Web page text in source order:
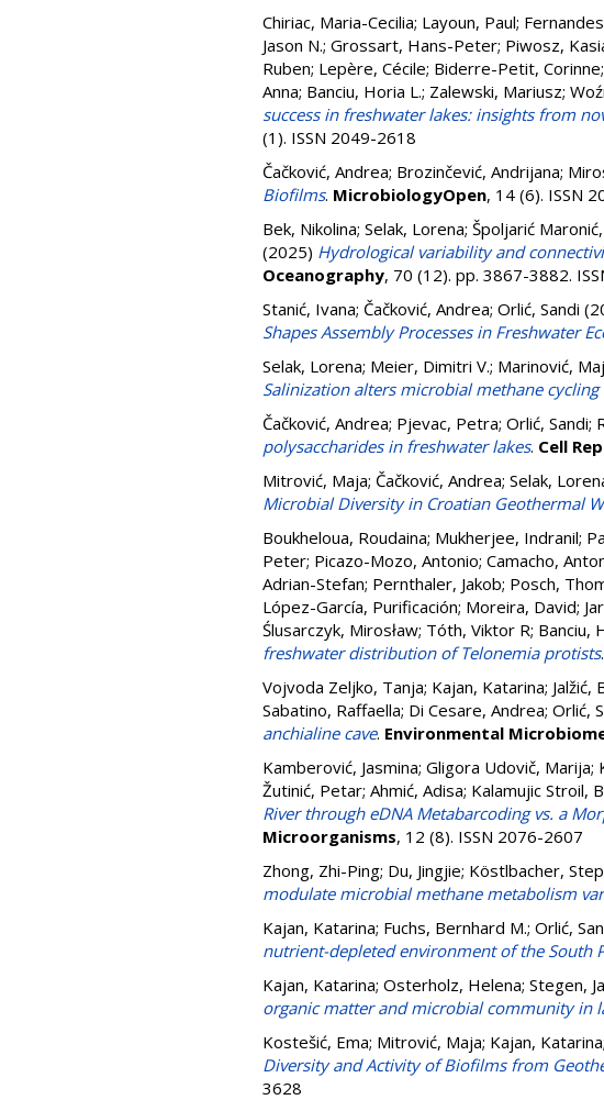
Chiriac, Maria-Cecilia; Layoun, Paul;
Jason N.; Grossart, Hans-Peter; Piwosz,
Ruben; Lepère, Cécile; Biderre-Petit, Corinne;
Anna; Banciu, Horia L.; Zalewski, Mariusz;
success in freshwater lakes: insights from
(1). ISSN 2049-2618
Čačković, Andrea; Brozinčević, Andrijana;
Biofilms. MicrobiologyOpen, 14 (6). ISSN
Bek, Nikolina; Selak, Lorena; Špoljarić
(2025) Hydrological variability and
Oceanography, 70 (12). pp. 3867-3882.
Stanić, Ivana; Čačković, Andrea; Orlić, Sandi
Shapes Assembly Processes in Freshwater
Selak, Lorena; Meier, Dimitri V.; Marinović,
Salinization alters microbial methane
Čačković, Andrea; Pjevac, Petra; Orlić, Sandi;
polysaccharides in freshwater lakes. Cell
Mitrović, Maja; Čačković, Andrea; Selak,
Microbial Diversity in Croatian Geothermal
Boukheloua, Roudaina; Mukherjee, Indranil;
Peter; Picazo-Mozo, Antonio; Camacho,
Adrian-Stefan; Pernthaler, Jakob; Posch,
López-García, Purificación; Moreira, David;
Ślusarczyk, Mirosław; Tóth, Viktor R; Banciu,
freshwater distribution of Telonemia protists.
Vojvoda Zeljko, Tanja; Kajan, Katarina; Jalžić,
Sabatino, Raffaella; Di Cesare, Andrea; Orlić,
anchialine cave. Environmental
Kamberović, Jasmina; Gligora Udovič, Marija;
Žutinić, Petar; Ahmić, Adisa; Kalamujic Stroil,
River through eDNA Metabarcoding vs. a
Microorganisms, 12 (8). ISSN 2076-2607
Zhong, Zhi-Ping; Du, Jingjie; Köstlbacher,
modulate microbial methane metabolism
Kajan, Katarina; Fuchs, Bernhard M.; Orlić,
nutrient-depleted environment of the South
Kajan, Katarina; Osterholz, Helena; Stegen,
organic matter and microbial community in
Kostešić, Ema; Mitrović, Maja; Kajan, Katarina;
Diversity and Activity of Biofilms from
3628